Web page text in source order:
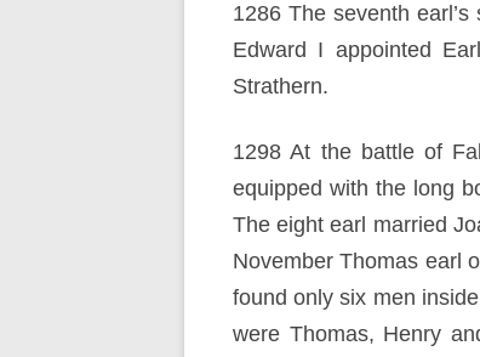
1286 The seventh
Edward I appointed
Strathern.
1298 At the battle of
equipped with the long
The eight earl married
November Thomas earl
found only six men
were Thomas, Henry